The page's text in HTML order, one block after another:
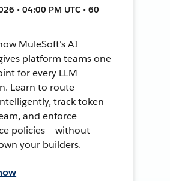
• 04:00 PM UTC • 60
MuleSoft's AI
platform teams one
for every LLM
Learn to route
track token
and enforce
policies — without
your builders.